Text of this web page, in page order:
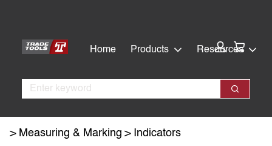
content
Home
Products Resources
Search
Search
Measuring & Marking Indicators